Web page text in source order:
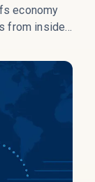
economy
from inside
delayed.